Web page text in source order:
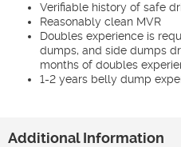
Verifiable history of safe
Reasonably clean MVR
Doubles experience is
dumps, and side dumps
months of doubles
1-2 years belly dump
Additional Information